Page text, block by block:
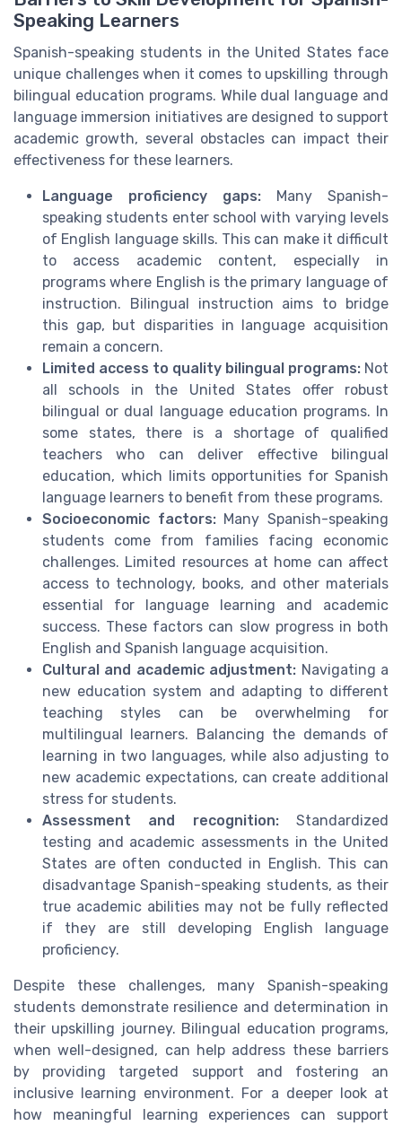
Speaking Learners
Spanish-speaking students in the United States face
unique challenges when it comes to upskilling through
bilingual education programs. While dual language and
language immersion initiatives are designed to support
academic growth, several obstacles can impact their
effectiveness for these learners.
Language proficiency gaps: Many Spanish-
speaking students enter school with varying levels
of English language skills. This can make it difficult
to access academic content, especially in
programs where English is the primary language of
instruction. Bilingual instruction aims to bridge
this gap, but disparities in language acquisition
remain a concern.
Limited access to quality bilingual programs: Not
all schools in the United States offer robust
bilingual or dual language education programs. In
some states, there is a shortage of qualified
teachers who can deliver effective bilingual
education, which limits opportunities for Spanish
language learners to benefit from these programs.
Socioeconomic factors:Many Spanish-speaking
students come from families facing economic
challenges. Limited resources at home can affect
access to technology, books, and other materials
essential for language learning and academic
success. These factors can slow progress in both
English and Spanish language acquisition.
Cultural and academic adjustment: Navigating a
new education system and adapting to different
teaching styles can be overwhelming for
multilingual learners. Balancing the demands of
learning in two languages, while also adjusting to
new academic expectations, can create additional
stress for students.
Assessment and recognition:Standardized
testing and academic assessments in the United
States are often conducted in English. This can
disadvantage Spanish-speaking students, as their
true academic abilities may not be fully reflected
if they are still developing English language
proficiency.
Despite these challenges, many Spanish-speaking
students demonstrate resilience and determination in
their upskilling journey. Bilingual education programs,
when well-designed, can help address these barriers
by providing targeted support and fostering an
inclusive learning environment. For a deeper look at
how meaningful learning experiences can support